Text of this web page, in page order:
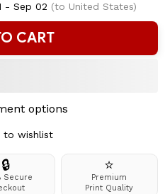
- Sep 02 (to United States)
CART
options
to wishlist
🔒
Secure
⭐
Premium
Print Quality